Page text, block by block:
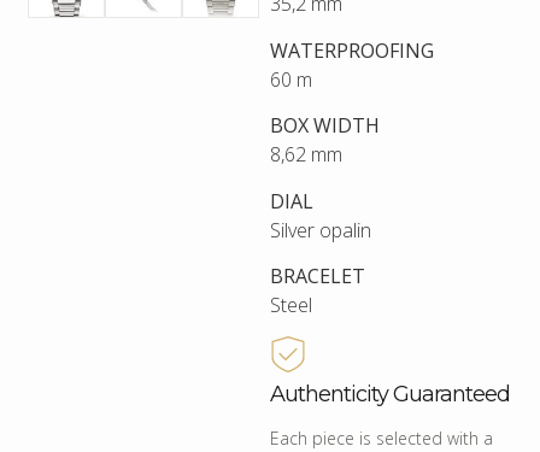
WATERPROOFING
60 m
BOX WIDTH
8,62 mm
DIAL
Silver opalin
BRACELET
Steel
Authenticity Guaranteed
Each piece is selected with a